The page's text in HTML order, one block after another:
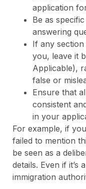
application
Be as
answering
If any
you, leave it
Applicable),
false or
Ensure that
consistent
in your
For example, if
failed to mention
be seen as a
details. Even if it’s
immigration